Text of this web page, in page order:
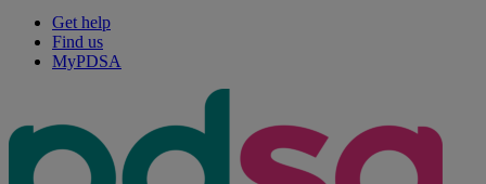
Get help
Find us
MyPDSA